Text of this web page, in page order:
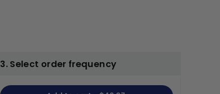
3. Select order frequency